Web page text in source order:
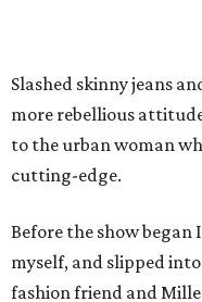
Slashed skinny jeans
more rebellious
to the urban woman
cutting-edge.
Before the show began
myself, and slipped
fashion friend and